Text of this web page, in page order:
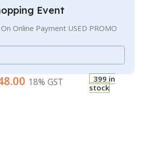
Event
Online Payment USED PROMO
18% GST
399 in
stock